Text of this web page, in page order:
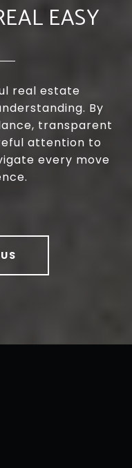
EASY
real estate
By
transparent
attention to
every move